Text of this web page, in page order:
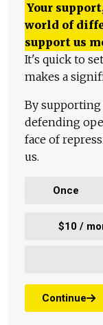
Your
world of
support us
It's quick to
makes a
By supporting
defending
face of
us.
Once
$10 /
Continue